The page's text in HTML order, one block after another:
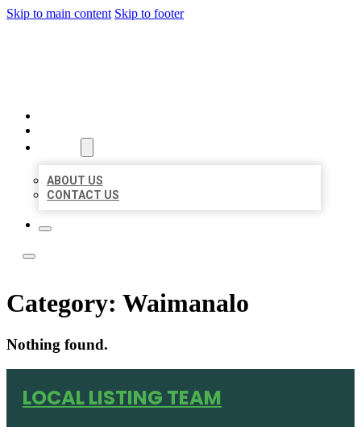
Skip to main content Skip to footer
ABOUT US
CONTACT US
Category: Waimanalo
Nothing found.
LOCAL LISTING TEAM